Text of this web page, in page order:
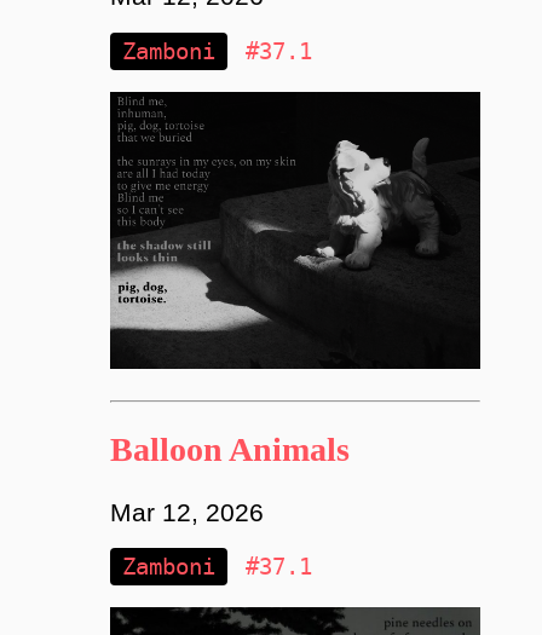
Zamboni #37.1
Balloon Animals
Mar 12, 2026
Zamboni #37.1